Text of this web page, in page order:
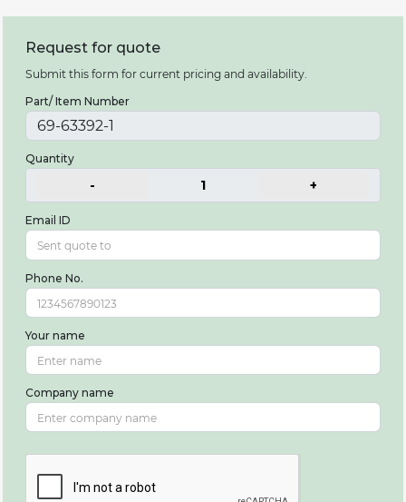
Request for quote
Submit this form for current pricing and availability.
Part/ Item Number
Quantity
- 1 +
Email ID
Phone No.
Your name
Company name